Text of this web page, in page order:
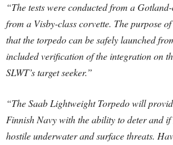
“The tests were conducted from a
from a Visby-class corvette. The purpose
that the torpedo can be safely launched
included verification of the integration on
SLWT’s target seeker.”
“The Saab Lightweight Torpedo will
Finnish Navy with the ability to deter and if
hostile underwater and surface threats.